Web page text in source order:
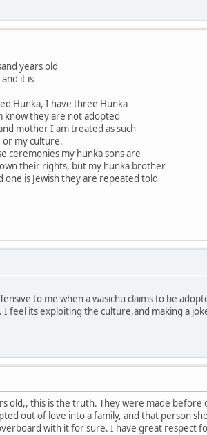
years old
it is
Hunka, I have three Hunka
know they are not adopted
mother I am treated as such
or my culture.
ceremonies my hunka sons are
their rights, but my hunka brother
is Jewish they are repeated told
to me when a wasichu claims to be
feel its exploiting the culture,and making a
old,, this is the truth. They were made before
out of love into a family, and that person
with it for sure. I have great respect